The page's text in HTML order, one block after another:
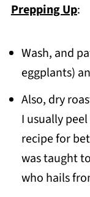
Prepping Up:
Wash, and
eggplants)
Also, dry
I usually
recipe for
was taught
who hails